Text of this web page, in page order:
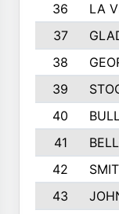
36
LA
37
38
39
40
41
42
43